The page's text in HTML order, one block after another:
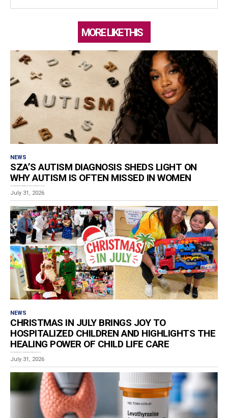
MORE LIKE THIS
NEWS
SZA’S AUTISM DIAGNOSIS SHEDS LIGHT ON
WHY AUTISM IS OFTEN MISSED IN WOMEN
July 31, 2026
NEWS
CHRISTMAS IN JULY BRINGS JOY TO
HOSPITALIZED CHILDREN AND HIGHLIGHTS THE
HEALING POWER OF CHILD LIFE CARE
July 31, 2026